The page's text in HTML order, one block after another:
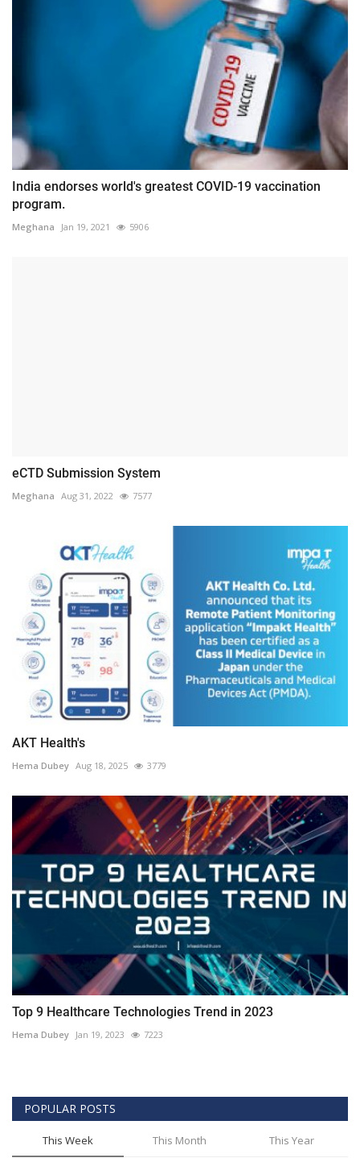
India endorses world's greatest COVID-19 vaccination
program.
Meghana Jan 19, 2021 5906
eCTD Submission System
Meghana Aug 31, 2022 7577
AKT Health's
Hema Dubey Aug 18, 2025 3779
Top 9 Healthcare Technologies Trend in 2023
Hema Dubey Jan 19, 2023 7223
POPULAR POSTS
This Week This Month This Year